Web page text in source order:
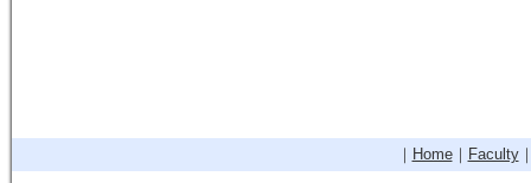
｜ Home｜ Faculty